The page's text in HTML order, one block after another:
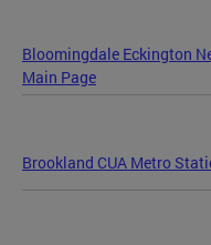
Bloomingdale Eckington
Main Page
Brookland CUA Metro